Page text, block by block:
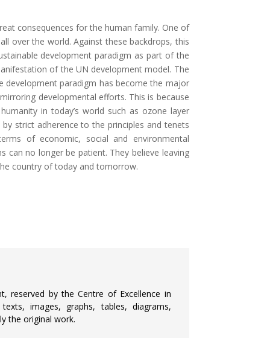
consequences for the human family. One of
over the world. Against these backdrops, this
development paradigm as part of the
of the UN development model. The
development paradigm has become the major
developmental efforts. This is because
in today’s world such as ozone layer
strict adherence to the principles and tenets
of economic, social and environmental
can no longer be patient. They believe leaving
country of today and tomorrow.
reserved by the Centre of Excellence in
images, graphs, tables, diagrams,
the original work.